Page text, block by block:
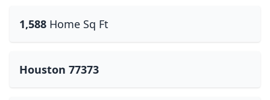
1,588 Home Sq Ft
Houston 77373